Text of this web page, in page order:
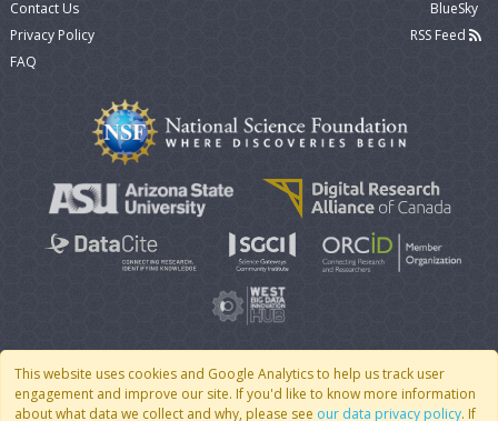
This website uses cookies and Google Analytics to help us track user
engagement and improve our site. If you'd like to know more information
about what data we collect and why, please see our data privacy policy. If
Contact Us
Privacy Policy
FAQ
BlueSky
RSS Feed
© 2007 - 2026 CoMSES Net| v2026.05-30-gd1ba